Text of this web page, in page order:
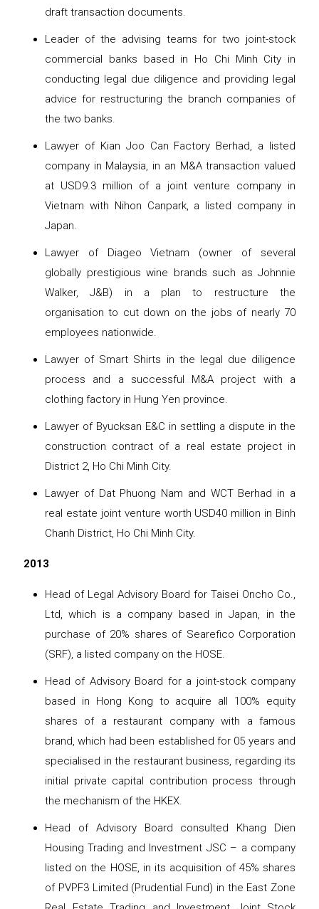
draft transaction documents.
Leader of the advising teams for two joint-stock
commercial banks based in Ho Chi Minh City in
conducting legal due diligence and providing legal
advice for restructuring the branch companies of
the two banks.
Lawyer of Kian Joo Can Factory Berhad, a listed
company in Malaysia, in an M&A transaction valued
at USD9.3 million of a joint venture company in
Vietnam with Nihon Canpark, a listed company in
Japan.
Lawyer of Diageo Vietnam (owner of several
globally prestigious wine brands such as Johnnie
Walker, J&B) in a plan to restructure the
organisation to cut down on the jobs of nearly 70
employees nationwide.
Lawyer of Smart Shirts in the legal due diligence
process and a successful M&A project with a
clothing factory in Hung Yen province.
Lawyer of Byucksan E&C in settling a dispute in the
construction contract of a real estate project in
District 2, Ho Chi Minh City.
Lawyer of Dat Phuong Nam and WCT Berhad in a
real estate joint venture worth USD40 million in Binh
Chanh District, Ho Chi Minh City.
2013
Head of Legal Advisory Board for Taisei Oncho Co.,
Ltd, which is a company based in Japan, in the
purchase of 20% shares of Searefico Corporation
(SRF), a listed company on the HOSE.
Head of Advisory Board for a joint-stock company
based in Hong Kong to acquire all 100% equity
shares of a restaurant company with a famous
brand, which had been established for 05 years and
specialised in the restaurant business, regarding its
initial private capital contribution process through
the mechanism of the HKEX.
Head of Advisory Board consulted Khang Dien
Housing Trading and Investment JSC – a company
listed on the HOSE, in its acquisition of 45% shares
of PVPF3 Limited (Prudential Fund) in the East Zone